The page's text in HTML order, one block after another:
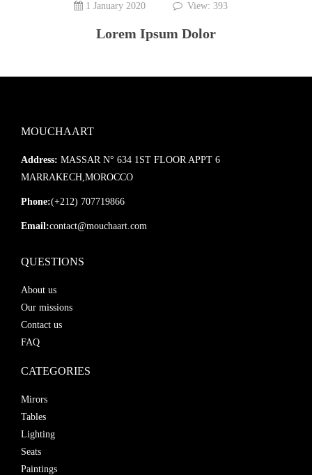
1 January 2020 View: 393
Lorem Ipsum Dolor
MOUCHAART
Address: MASSAR N° 634 1ST FLOOR APPT 6
MARRAKECH,MOROCCO
Phone:(+212) 707719866
Email:contact@mouchaart.com
QUESTIONS
About us
Our missions
Contact us
FAQ
CATEGORIES
Mirors
Tables
Lighting
Seats
Paintings